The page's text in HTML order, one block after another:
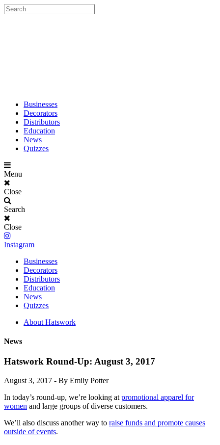
Businesses
Decorators
Distributors
Education
News
Quizzes
Menu
Close
Search
Close
Instagram
Businesses
Decorators
Distributors
Education
News
Quizzes
About Hatswork
News
Hatswork Round-Up: August 3, 2017
August 3, 2017 - By Emily Potter
In today’s round-up, we’re looking at promotional apparel for
women and large groups of diverse customers.
We’ll also discuss another way to raise funds and promote causes
outside of events.